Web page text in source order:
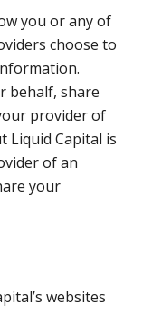
you or any of
choose to
behalf, share
provider of
Liquid Capital is
of an
your
websites